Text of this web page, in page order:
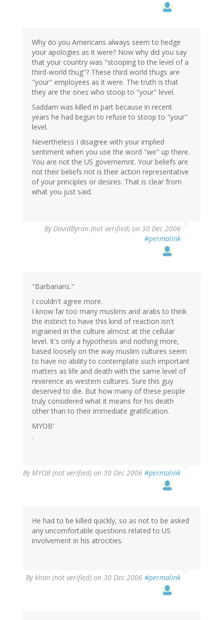
Why do you Americans always seem to hedge
your apologies as it were? Now why did you say
that your country was "stooping to the level of a
third-world thug"? These third world thugs are
"your" employees as it were. The truth is that
they are the ones who stoop to "your" level.
Saddam was killed in part because in recent
years he had begun to refuse to stoop to "your"
level.
Nevertheless I disagree with your implied
sentiment when you use the word "we" up there.
You are not the US governemnt. Your beliefs are
not their beliefs not is their action representative
of your principles or desires. That is clear from
what you just said.
ByDavidByron (not verified) on 30 Dec 2006
#permalink
"Barbarians."
I couldn't agree more.
I know far too many muslims and arabs to think
the instinct to have this kind of reaction isn't
ingrained in the culture almost at the cellular
level. It's only a hypothesis and nothing more,
based loosely on the way muslim cultures seem
to have no ability to contemplate such important
matters as life and death with the same level of
reverence as western cultures. Sure this guy
deserved to die. But how many of these people
truly considered what it means for his death
other than to their immediate gratification.
MYOB'
.
ByMYOB (not verified) on 30 Dec 2006 #permalink
He had to be killed quickly, so as not to be asked
any uncomfortable questions related to US
involvement in his atrocities.
Bykhan (not verified) on 30 Dec 2006 #permalink